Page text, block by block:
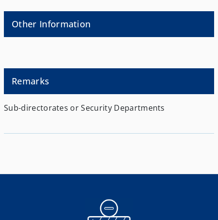
Other Information
Remarks
Sub-directorates or Security Departments